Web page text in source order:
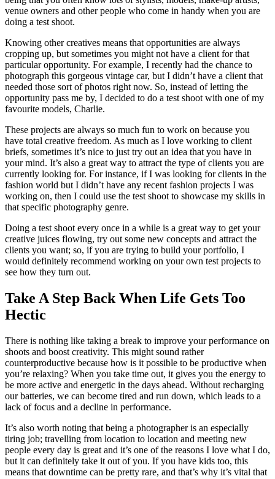
venue owners and other people who come in handy when you are
doing a test shoot.
Knowing other creatives means that opportunities are always
cropping up, but sometimes you might not have a client for that
particular opportunity. For example, I recently had the chance to
photograph this gorgeous vintage car, but I didn’t have a client that
needed those sort of photos right now. So, instead of letting the
opportunity pass me by, I decided to do a test shoot with one of my
favourite models, Charlie.
These projects are always so much fun to work on because you
have total creative freedom. As much as I love working to client
briefs, sometimes it’s nice to just try out an idea that you have in
your mind. It’s also a great way to attract the type of clients you are
currently looking for. For instance, if I was looking for clients in the
fashion world but I didn’t have any recent fashion projects I was
working on, then I could use the test shoot to showcase my skills in
that specific photography genre.
Doing a test shoot every once in a while is a great way to get your
creative juices flowing, try out some new concepts and attract the
clients you want; so, if you are trying to build your portfolio, I
would definitely recommend working on your own test projects to
see how they turn out.
Take A Step Back When Life Gets Too
Hectic
There is nothing like taking a break to improve your performance on
shoots and boost creativity. This might sound rather
counterproductive because how is it possible to be productive when
you’re relaxing? When you take time out, it gives you the energy to
be more active and energetic in the days ahead. Without recharging
our batteries, we can become tired and run down, which leads to a
lack of focus and a decline in performance.
It’s also worth noting that being a photographer is an especially
tiring job; travelling from location to location and meeting new
people every day is great and it’s one of the reasons I love what I do,
but it can definitely take it out of you. If you have kids too, this
means that downtime can be pretty rare, and that’s why it’s vital that